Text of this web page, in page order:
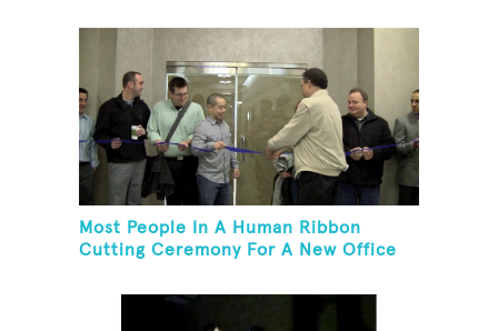
Most People In A Human Ribbon
Cutting Ceremony For A New Office